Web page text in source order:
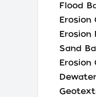
Flood
Erosion
Erosion
Sand
Erosion